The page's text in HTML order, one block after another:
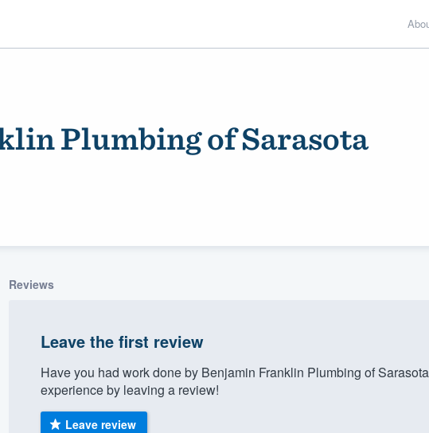
Plumbing of Sarasota
Reviews
Leave the first review
Have you had work done by Benjamin Franklin Plumbing of
experience by leaving a review!
Leave review
355-9223.
a demo,